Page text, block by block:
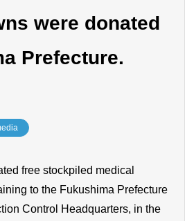
notice
イベント
download
were donated
Prefecture.
free stockpiled medical
to the Fukushima Prefecture
Control Headquarters, in the